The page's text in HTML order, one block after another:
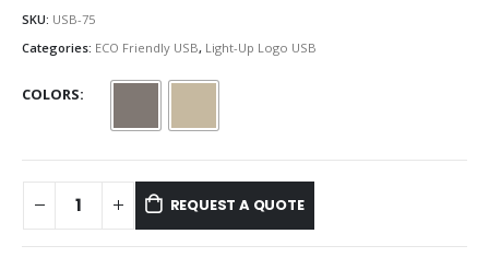
SKU: USB-75
Categories: ECO Friendly USB, Light-Up Logo USB
COLORS
REQUEST A QUOTE